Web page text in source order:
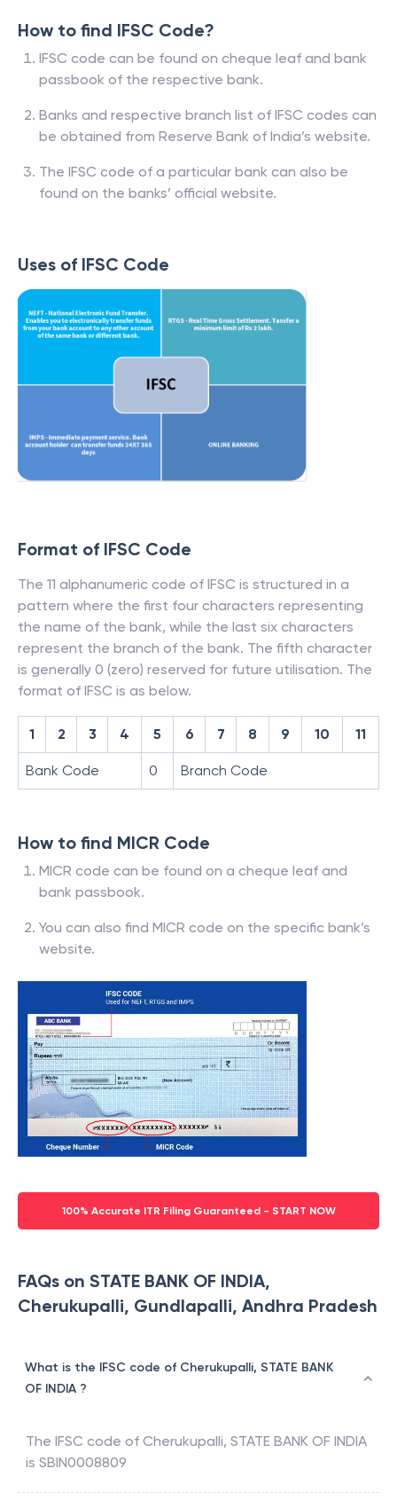
How to find IFSC Code?
IFSC code can be found on cheque leaf and bank
passbook of the respective bank.
Banks and respective branch list of IFSC codes can
be obtained from Reserve Bank of India’s website.
The IFSC code of a particular bank can also be
found on the banks’ official website.
Uses of IFSC Code
Format of IFSC Code
The 11 alphanumeric code of IFSC is structured in a
pattern where the first four characters representing
the name of the bank, while the last six characters
represent the branch of the bank. The fifth character
is generally 0 (zero) reserved for future utilisation. The
format of IFSC is as below.
1 2 3 4 5 6 7 8 9 10 11
Bank Code 0 Branch Code
How to find MICR Code
MICR code can be found on a cheque leaf and
bank passbook.
You can also find MICR code on the specific bank’s
website.
100% Accurate ITR Filing Guaranteed - START NOW
FAQs on STATE BANK OF INDIA,
Cherukupalli, Gundlapalli, Andhra Pradesh
What is the IFSC code of Cherukupalli, STATE BANK
OF INDIA ?
The IFSC code of Cherukupalli, STATE BANK OF INDIA
is SBIN0008809